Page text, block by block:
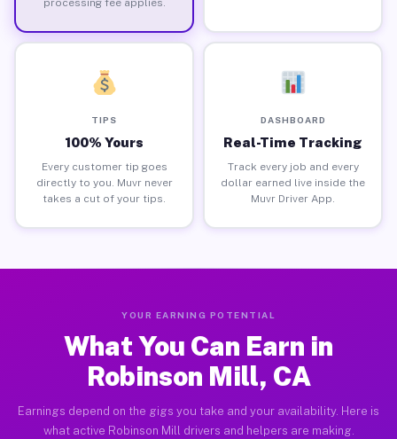
TIPS
100% Yours
Every customer tip goes
directly to you. Muvr never
takes a cut of your tips.
DASHBOARD
Real-Time Tracking
Track every job and every
dollar earned live inside the
Muvr Driver App.
YOUR EARNING POTENTIAL
What You Can Earn in
Robinson Mill, CA
Earnings depend on the gigs you take and your availability. Here is
what active Robinson Mill drivers and helpers are making.